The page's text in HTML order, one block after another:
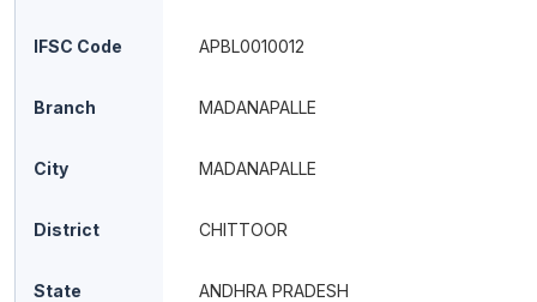
IFSC Code APBL0010012
Branch MADANAPALLE
City MADANAPALLE
District CHITTOOR
State ANDHRA PRADESH